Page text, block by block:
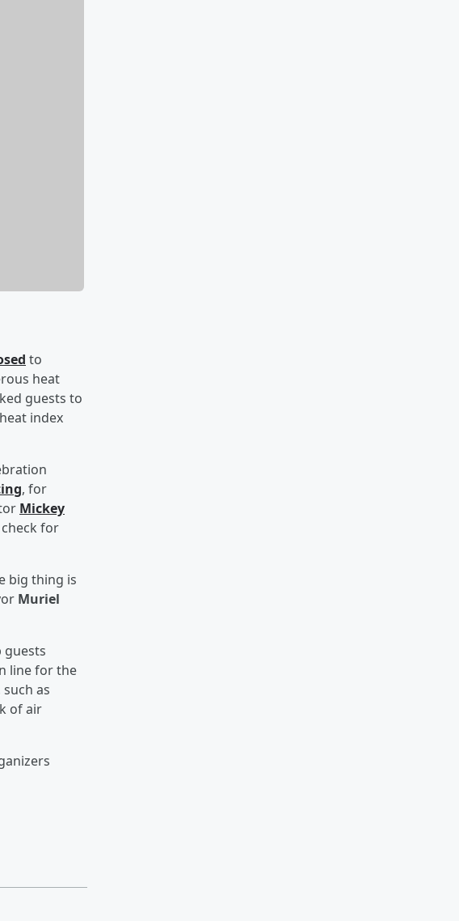
to
heat
guests to
index
, for
Mickey
for
big thing is
Muriel
guests
line for the
as
of air